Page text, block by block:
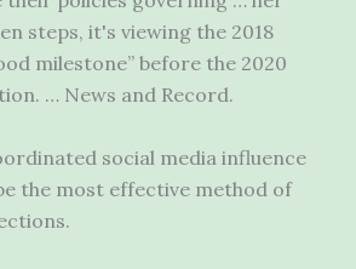
steps, it's viewing the 2018
milestone” before the 2020
… News and Record.
social media influence
the most effective method of